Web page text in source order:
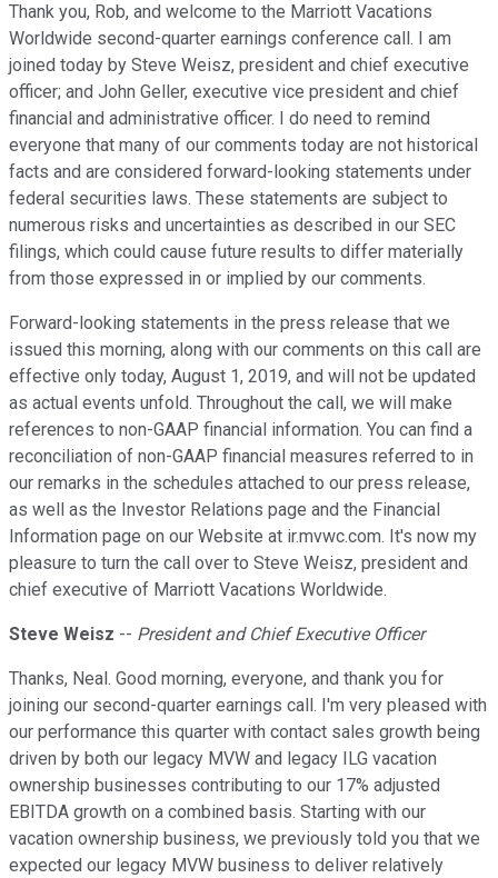
Thank you, Rob, and welcome to the Marriott Vacations
Worldwide second-quarter earnings conference call. I am
joined today by Steve Weisz, president and chief executive
officer; and John Geller, executive vice president and chief
financial and administrative officer. I do need to remind
everyone that many of our comments today are not historical
facts and are considered forward-looking statements under
federal securities laws. These statements are subject to
numerous risks and uncertainties as described in our SEC
filings, which could cause future results to differ materially
from those expressed in or implied by our comments.
Forward-looking statements in the press release that we
issued this morning, along with our comments on this call are
effective only today, August 1, 2019, and will not be updated
as actual events unfold. Throughout the call, we will make
references to non-GAAP financial information. You can find a
reconciliation of non-GAAP financial measures referred to in
our remarks in the schedules attached to our press release,
as well as the Investor Relations page and the Financial
Information page on our Website at ir.mvwc.com. It's now my
pleasure to turn the call over to Steve Weisz, president and
chief executive of Marriott Vacations Worldwide.
Steve Weisz -- President and Chief Executive Officer
Thanks, Neal. Good morning, everyone, and thank you for
joining our second-quarter earnings call. I'm very pleased with
our performance this quarter with contact sales growth being
driven by both our legacy MVW and legacy ILG vacation
ownership businesses contributing to our 17% adjusted
EBITDA growth on a combined basis. Starting with our
vacation ownership business, we previously told you that we
expected our legacy MVW business to deliver relatively